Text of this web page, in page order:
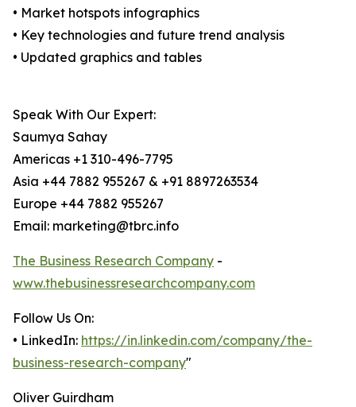
• Market hotspots infographics
• Key technologies and future trend analysis
• Updated graphics and tables
Speak With Our Expert:
Saumya Sahay
Americas +1 310-496-7795
Asia +44 7882 955267 & +91 8897263534
Europe +44 7882 955267
Email: marketing@tbrc.info
The Business Research Company -
www.thebusinessresearchcompany.com
Follow Us On:
• LinkedIn: https://in.linkedin.com/company/the-
business-research-company"
Oliver Guirdham